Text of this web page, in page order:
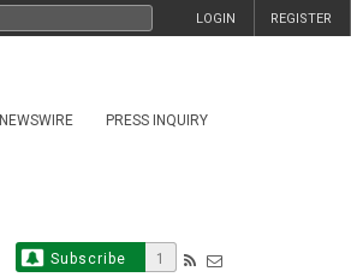
REGISTER
LOGIN
NEWSWIRE PRESS INQUIRY
Subscribe 1